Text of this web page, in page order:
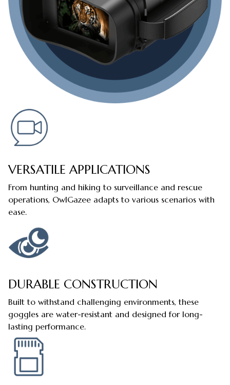
VERSATILE APPLICATIONS
From hunting and hiking to surveillance and rescue
operations, OwlGazee adapts to various scenarios with
ease.
DURABLE CONSTRUCTION
Built to withstand challenging environments, these
goggles are water-resistant and designed for long-
lasting performance.